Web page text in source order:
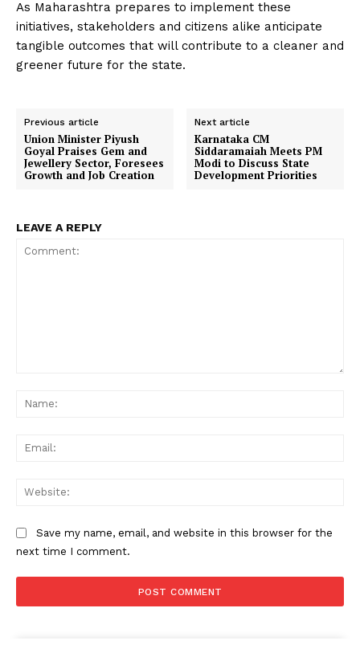
As Maharashtra prepares to implement these
initiatives, stakeholders and citizens alike anticipate
tangible outcomes that will contribute to a cleaner and
greener future for the state.
Previous article
Union Minister Piyush
Goyal Praises Gem and
Jewellery Sector, Foresees
Growth and Job Creation
Next article
Karnataka CM
Siddaramaiah Meets PM
Modi to Discuss State
Development Priorities
LEAVE A REPLY
Save my name, email, and website in this browser for the
next time I comment.